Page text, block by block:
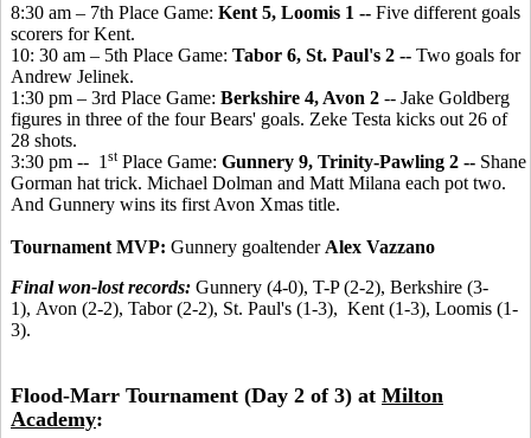
8:30 am – 7th Place Game: Kent 5, Loomis 1 -- Five different goals
scorers for Kent.
10: 30 am – 5th Place Game: Tabor 6, St. Paul's 2 -- Two goals for
Andrew Jelinek.
1:30 pm – 3rd Place Game: Berkshire 4, Avon 2 -- Jake Goldberg
figures in three of the four Bears' goals. Zeke Testa kicks out 26 of
28 shots.
3:30 pm -- 1 stPlace Game: Gunnery 9, Trinity-Pawling 2 -- Shane
Gorman hat trick. Michael Dolman and Matt Milana each pot two.
And Gunnery wins its first Avon Xmas title.
Tournament MVP: Gunnery goaltender Alex Vazzano
Final won-lost records: Gunnery (4-0), T-P (2-2), Berkshire (3-
1), Avon (2-2), Tabor (2-2), St. Paul's (1-3), Kent (1-3), Loomis (1-
3).
Flood-Marr Tournament (Day 2 of 3) at Milton
Academy: